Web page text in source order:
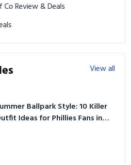
Funky Monkey Golf Co Review & Deals
View all
Ballpark Style: 10 Killer
Ideas for Phillies Fans in